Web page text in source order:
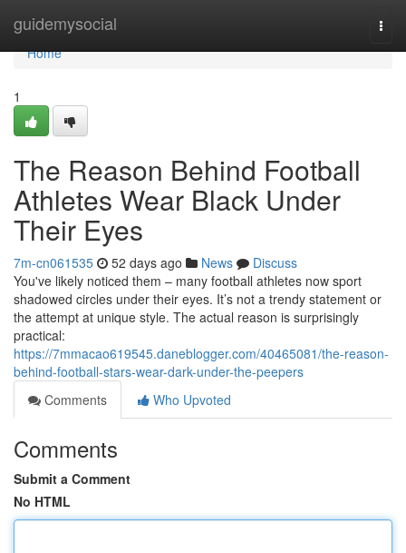
guidemysocial
Home
Home
1
The Reason Behind Football
Athletes Wear Black Under
Their Eyes
7m-cn061535 52 days ago News
Discuss
You've likely noticed them – many football athletes now sport
shadowed circles under their eyes. It’s not a trendy statement or
the attempt at unique style. The actual reason is surprisingly
practical:
https://7mmacao619545.daneblogger.com/40465081/the-reason-
behind-football-stars-wear-dark-under-the-peepers
Comments
Who Upvoted
Comments
Submit a Comment
No HTML